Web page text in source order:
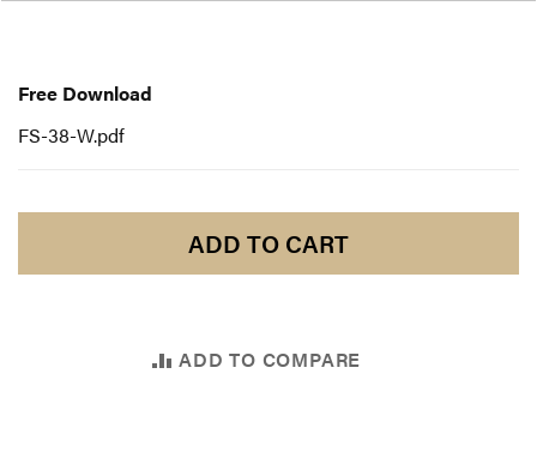
Download
Free Download
FS-38-W.pdf
ADD TO CART
ADD TO COMPARE